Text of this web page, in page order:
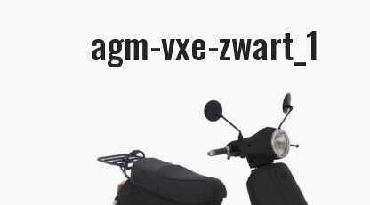
agm-vxe-zwart_1